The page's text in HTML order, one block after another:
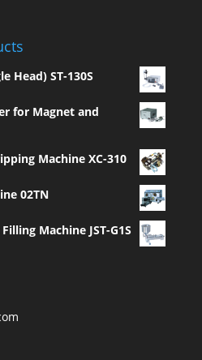
Head) ST-130S
for Magnet and
Machine XC-310
02TN
Machine JST-G1S